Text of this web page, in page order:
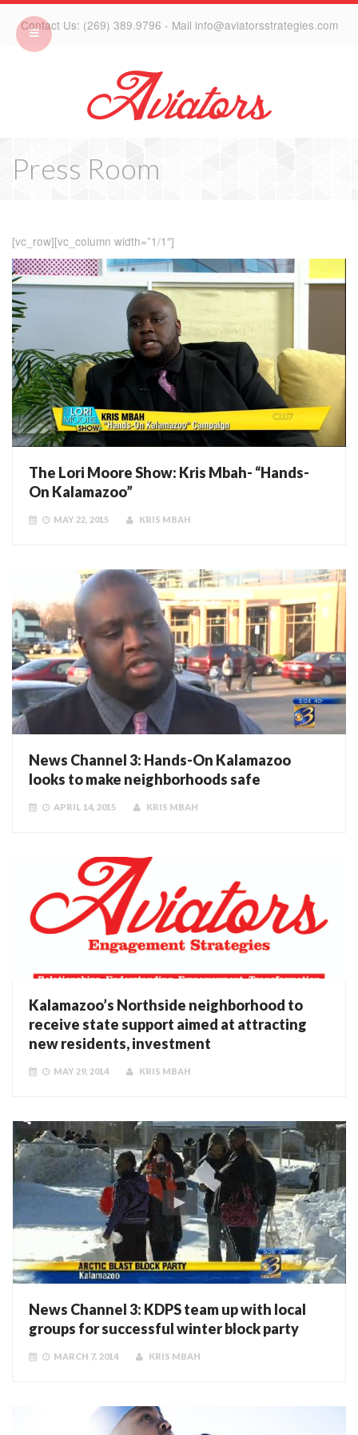
Contact Us: (269) 389.9796 - Mail info@aviatorsstrategies.com
Press Room
[vc_row][vc_column width=”1/1″]
The Lori Moore Show: Kris Mbah- “Hands-
On Kalamazoo”
MAY 22, 2015 KRIS MBAH
News Channel 3: Hands-On Kalamazoo
looks to make neighborhoods safe
APRIL 14, 2015 KRIS MBAH
Kalamazoo’s Northside neighborhood to
receive state support aimed at attracting
new residents, investment
MAY 29, 2014 KRIS MBAH
News Channel 3: KDPS team up with local
groups for successful winter block party
MARCH 7, 2014 KRIS MBAH